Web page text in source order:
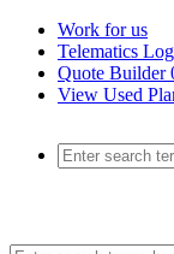
Work for us
Telematics
Quote Builder
View Used